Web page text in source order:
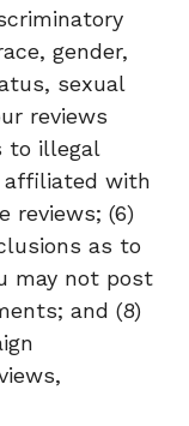
gender,
sexual
reviews
to illegal
affiliated with
reviews; (6)
as to
may not post
and (8)